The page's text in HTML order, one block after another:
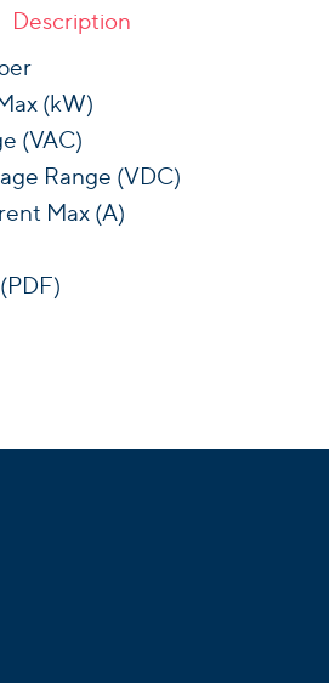
Description
(kW)
(VAC)
Range (VDC)
Max (A)